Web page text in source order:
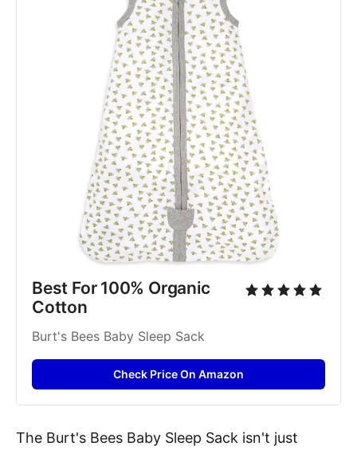
Best For 100% Organic
Cotton
Burt's Bees Baby Sleep Sack
Check Price On Amazon
The Burt's Bees Baby Sleep Sack isn't just